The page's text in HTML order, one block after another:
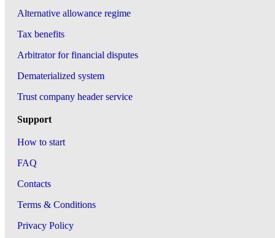
Alternative allowance regime
Tax benefits
Arbitrator for financial disputes
Dematerialized system
Trust company header service
Support
How to start
FAQ
Contacts
Terms & Conditions
Privacy Policy